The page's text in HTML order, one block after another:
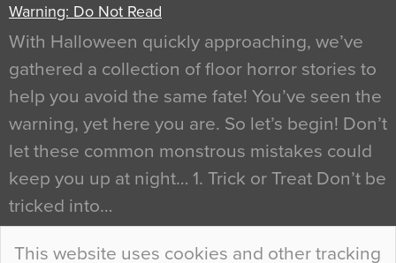
This website uses cookies and other tracking
Warning: Do Not Read
With Halloween quickly approaching, we’ve
gathered a collection of floor horror stories to
help you avoid the same fate! You’ve seen the
warning, yet here you are. So let’s begin! Don’t
let these common monstrous mistakes could
keep you up at night… 1. Trick or Treat Don’t be
tricked into…
Continue Reading…